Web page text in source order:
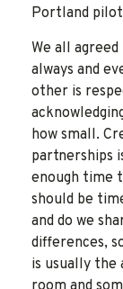
Portland
We all agreed
always and
other is
how small.
partnerships
enough time
should be
and do we
differences,
is usually the